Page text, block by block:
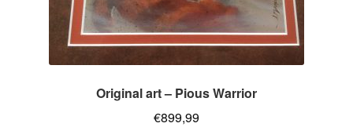
Original art – Pious Warrior
€899,99